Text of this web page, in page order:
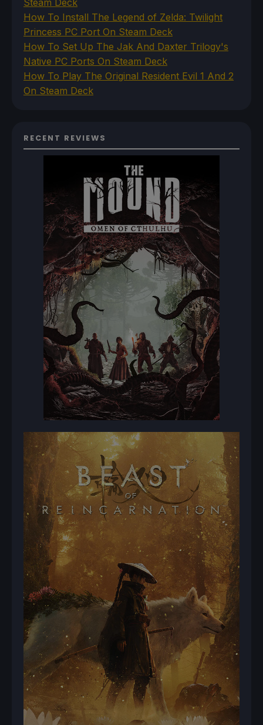
How To Install The Legend of Zelda: Twilight
Princess PC Port On Steam Deck
How To Set Up The Jak And Daxter Trilogy's
Native PC Ports On Steam Deck
How To Play The Original Resident Evil 1 And 2
On Steam Deck
RECENT REVIEWS